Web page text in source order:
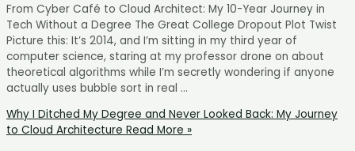
From Cyber Café to Cloud Architect: My 10-Year Journey in
Tech Without a Degree The Great College Dropout Plot Twist
Picture this: It’s 2014, and I’m sitting in my third year of
computer science, staring at my professor drone on about
theoretical algorithms while I’m secretly wondering if anyone
actually uses bubble sort in real …
Why I Ditched My Degree and Never Looked Back: My Journey
to Cloud Architecture Read More »